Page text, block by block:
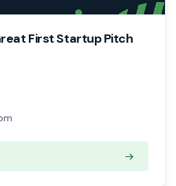
First Startup Pitch